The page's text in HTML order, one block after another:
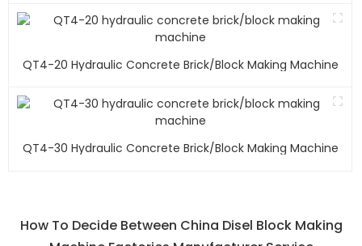
QT4-20 Hydraulic Concrete Brick/block Making Machine
QT4-30 Hydraulic Concrete Brick/block Making Machine
How To Decide Between China Disel Block Making